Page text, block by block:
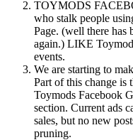
TOYMODS
who stalk people
Page. (well there has
again.) LIKE
events.
We are starting to
Part of this change is
Toymods Facebook
section. Current ads
sales, but no new
pruning.